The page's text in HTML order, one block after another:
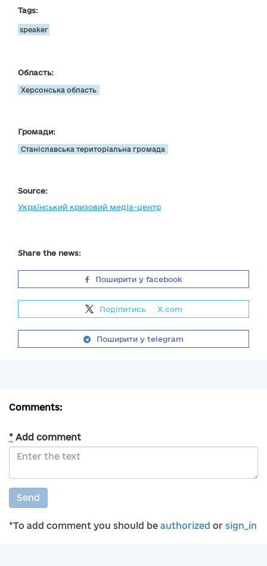
Tags:
speaker
Область:
Херсонська область
Громади:
Станіславська територіальна громада
Source:
Український кризовий медіа-центр
Share the news:
Поширити у facebook
Поділитись X.com
Поширити у telegram
Comments:
* Add comment
Send
*To add comment you should be authorized or sign_in